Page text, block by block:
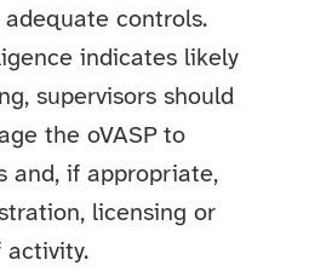
adequate controls.
indicates likely
supervisors should
the oVASP to
and, if appropriate,
licensing or
activity.